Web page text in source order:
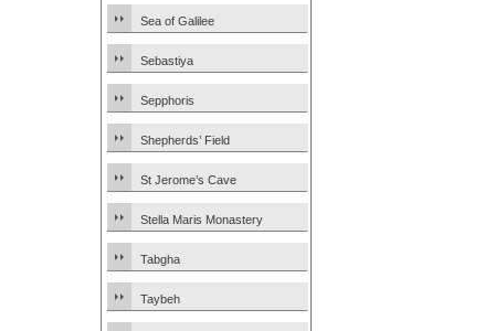
Sea of Galilee
Sebastiya
Sepphoris
Shepherds’ Field
St Jerome’s Cave
Stella Maris Monastery
Tabgha
Taybeh